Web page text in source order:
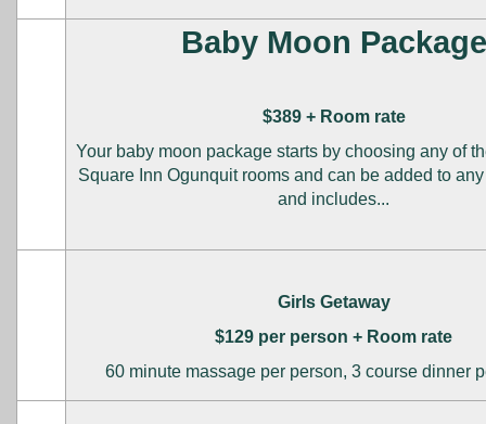
Baby Moon Package
$389 + Room rate
Your baby moon package starts by choosing any of
Square Inn Ogunquit rooms and can be added to
and includes...
Girls Getaway
$129 per person + Room rate
60 minute massage per person, 3 course dinner